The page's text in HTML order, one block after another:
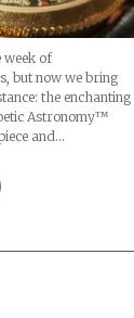
week of
but now we bring
the enchanting
Astronomy™
and…